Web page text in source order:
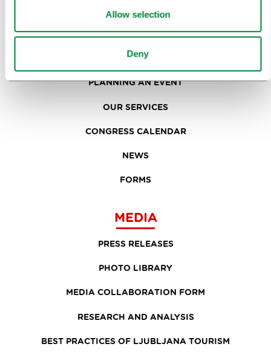
Allow selection
Deny
MEETINGS
WHY LJUBLJANA
PLANNING AN EVENT
OUR SERVICES
CONGRESS CALENDAR
NEWS
FORMS
MEDIA
PRESS RELEASES
PHOTO LIBRARY
MEDIA COLLABORATION FORM
RESEARCH AND ANALYSIS
BEST PRACTICES OF LJUBLJANA TOURISM